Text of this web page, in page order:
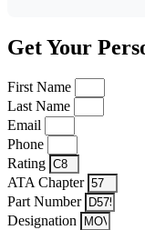
Get Your
First Name
Last Name
Email
Phone
Rating
ATA Chapter
Part Number
Designation